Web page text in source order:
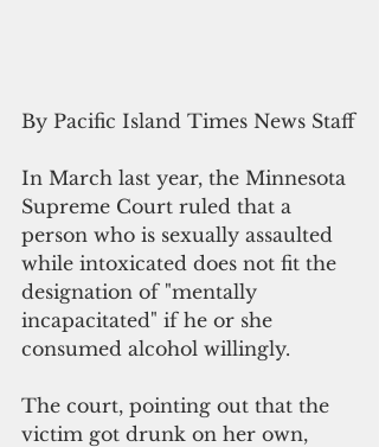
By Pacific Island Times News Staff
In March last year, the Minnesota
Supreme Court ruled that a
person who is sexually assaulted
while intoxicated does not fit the
designation of "mentally
incapacitated" if he or she
consumed alcohol willingly.
The court, pointing out that the
victim got drunk on her own,